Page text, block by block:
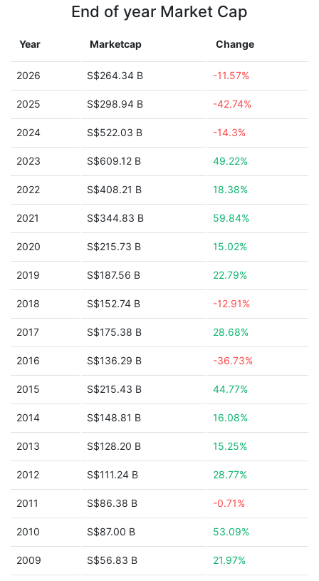
End of year Market Cap
Year Marketcap Change
2026 S$264.34 B -11.57%
2025 S$298.94 B -42.74%
2024 S$522.03 B -14.3%
2023 S$609.12 B 49.22%
2022 S$408.21 B 18.38%
2021 S$344.83 B 59.84%
2020 S$215.73 B 15.02%
2019 S$187.56 B 22.79%
2018 S$152.74 B -12.91%
2017 S$175.38 B 28.68%
2016 S$136.29 B -36.73%
2015 S$215.43 B 44.77%
2014 S$148.81 B 16.08%
2013 S$128.20 B 15.25%
2012 S$111.24 B 28.77%
2011 S$86.38 B -0.71%
2010 S$87.00 B 53.09%
2009 S$56.83 B 21.97%